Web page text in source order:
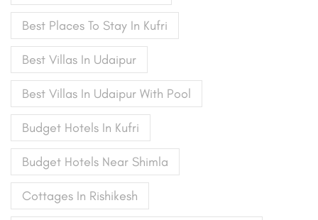
Best Places To Stay In Kufri
Best Villas In Udaipur
Best Villas In Udaipur With Pool
Budget Hotels In Kufri
Budget Hotels Near Shimla
Cottages In Rishikesh